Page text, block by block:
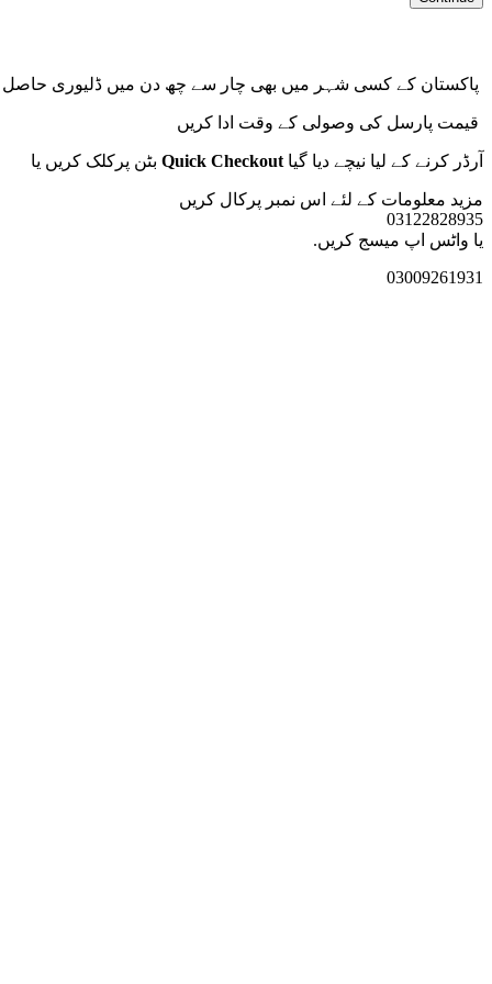
آرڈر کرنے کے لیا نیچے دیا گیا Quick Checkout بٹن پرکلک کریں یا
مزید معلومات کے لئے اس نمبر پرکال کریں
03122828935
یا واٹس اپ میسج کریں.
03009261931